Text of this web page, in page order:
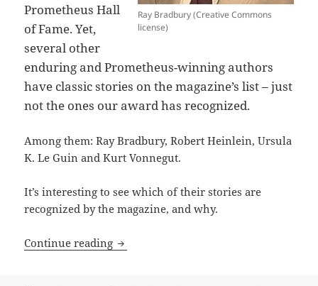
Ray Bradbury (Creative Commons
license)
Prometheus Hall
of Fame. Yet,
several other
enduring and Prometheus-winning authors
have classic stories on the magazine’s list – just
not the ones our award has recognized.
Among them: Ray Bradbury, Robert Heinlein, Ursula
K. Le Guin and Kurt Vonnegut.
It’s interesting to see which of their stories are
recognized by the magazine, and why.
Continue reading Forster, Bradbury, Heinlein, Le Guin,